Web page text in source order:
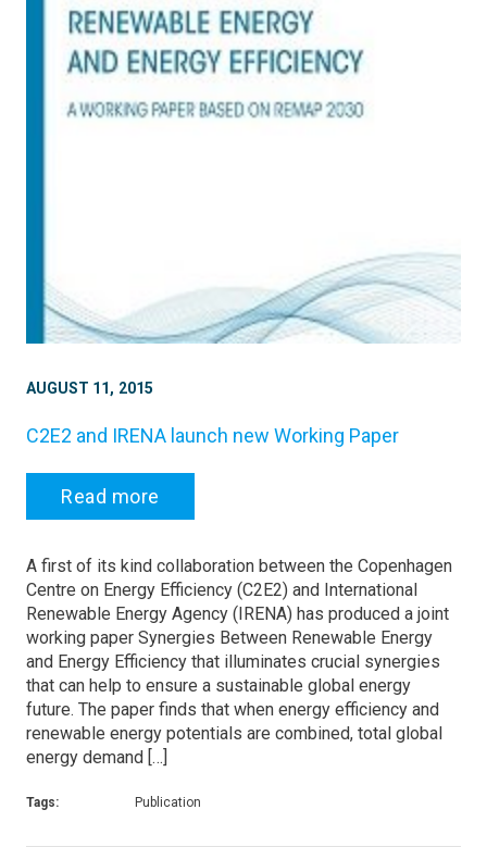
AUGUST 11, 2015
C2E2 and IRENA launch new Working Paper
Read more
A first of its kind collaboration between the Copenhagen
Centre on Energy Efficiency (C2E2) and International
Renewable Energy Agency (IRENA) has produced a joint
working paper Synergies Between Renewable Energy
and Energy Efficiency that illuminates crucial synergies
that can help to ensure a sustainable global energy
future. The paper finds that when energy efficiency and
renewable energy potentials are combined, total global
energy demand […]
Tags: Publication